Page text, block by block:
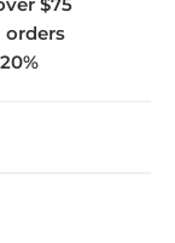
orders